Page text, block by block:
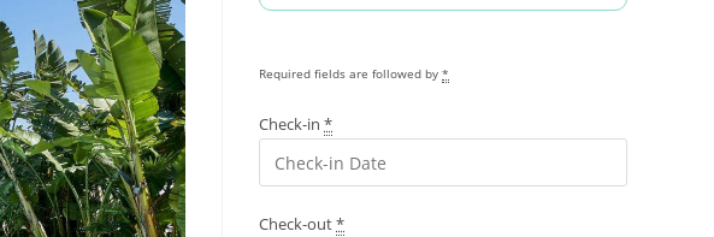
Required fields are followed by *
Check-in *
Check-out*